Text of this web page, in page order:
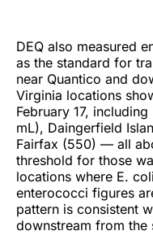
DEQ also measured
as the standard for
near Quantico and
Virginia locations
February 17,
mL), Daingerfield
Fairfax (550) — all
threshold for those
locations where E.
enterococci figures
pattern is consistent
downstream from the